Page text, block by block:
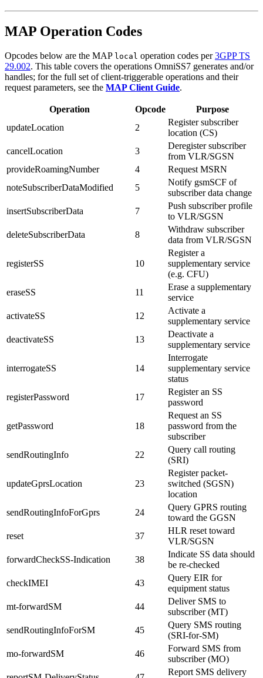
MAP Operation Codes
Opcodes below are the MAP local operation codes per3GPP TS
29.002. This table covers the operations OmniSS7 generates and/or
handles; for the full set of client-triggerable operations and their
request parameters, see the MAP Client Guide.
Operation Opcode
Purpose
updateLocation
2
Register subscriber
location (CS)
cancelLocation
3
Deregister subscriber
from VLR/SGSN
provideRoamingNumber
4
Request MSRN
noteSubscriberDataModified
5
Notify gsmSCF of
subscriber data change
insertSubscriberData
7
Push subscriber profile
to VLR/SGSN
deleteSubscriberData
8
Withdraw subscriber
data from VLR/SGSN
registerSS 10
Register a
supplementary service
(e.g. CFU)
eraseSS
11
Erase a supplementary
service
activateSS
12
Activate a
supplementary service
deactivateSS
13
Deactivate a
supplementary service
interrogateSS 14
Interrogate
supplementary service
status
registerPassword
17
Register an SS
password
getPassword 18
Request an SS
password from the
subscriber
sendRoutingInfo
22
Query call routing
(SRI)
updateGprsLocation 23
Register packet-
switched (SGSN)
location
sendRoutingInfoForGprs
24
Query GPRS routing
toward the GGSN
reset
37
HLR reset toward
VLR/SGSN
forwardCheckSS-Indication
38
Indicate SS data should
be re-checked
checkIMEI
43
Query EIR for
equipment status
mt-forwardSM
44
Deliver SMS to
subscriber (MT)
sendRoutingInfoForSM
45
Query SMS routing
(SRI-for-SM)
mo-forwardSM
46
Forward SMS from
subscriber (MO)
Report SMS delivery